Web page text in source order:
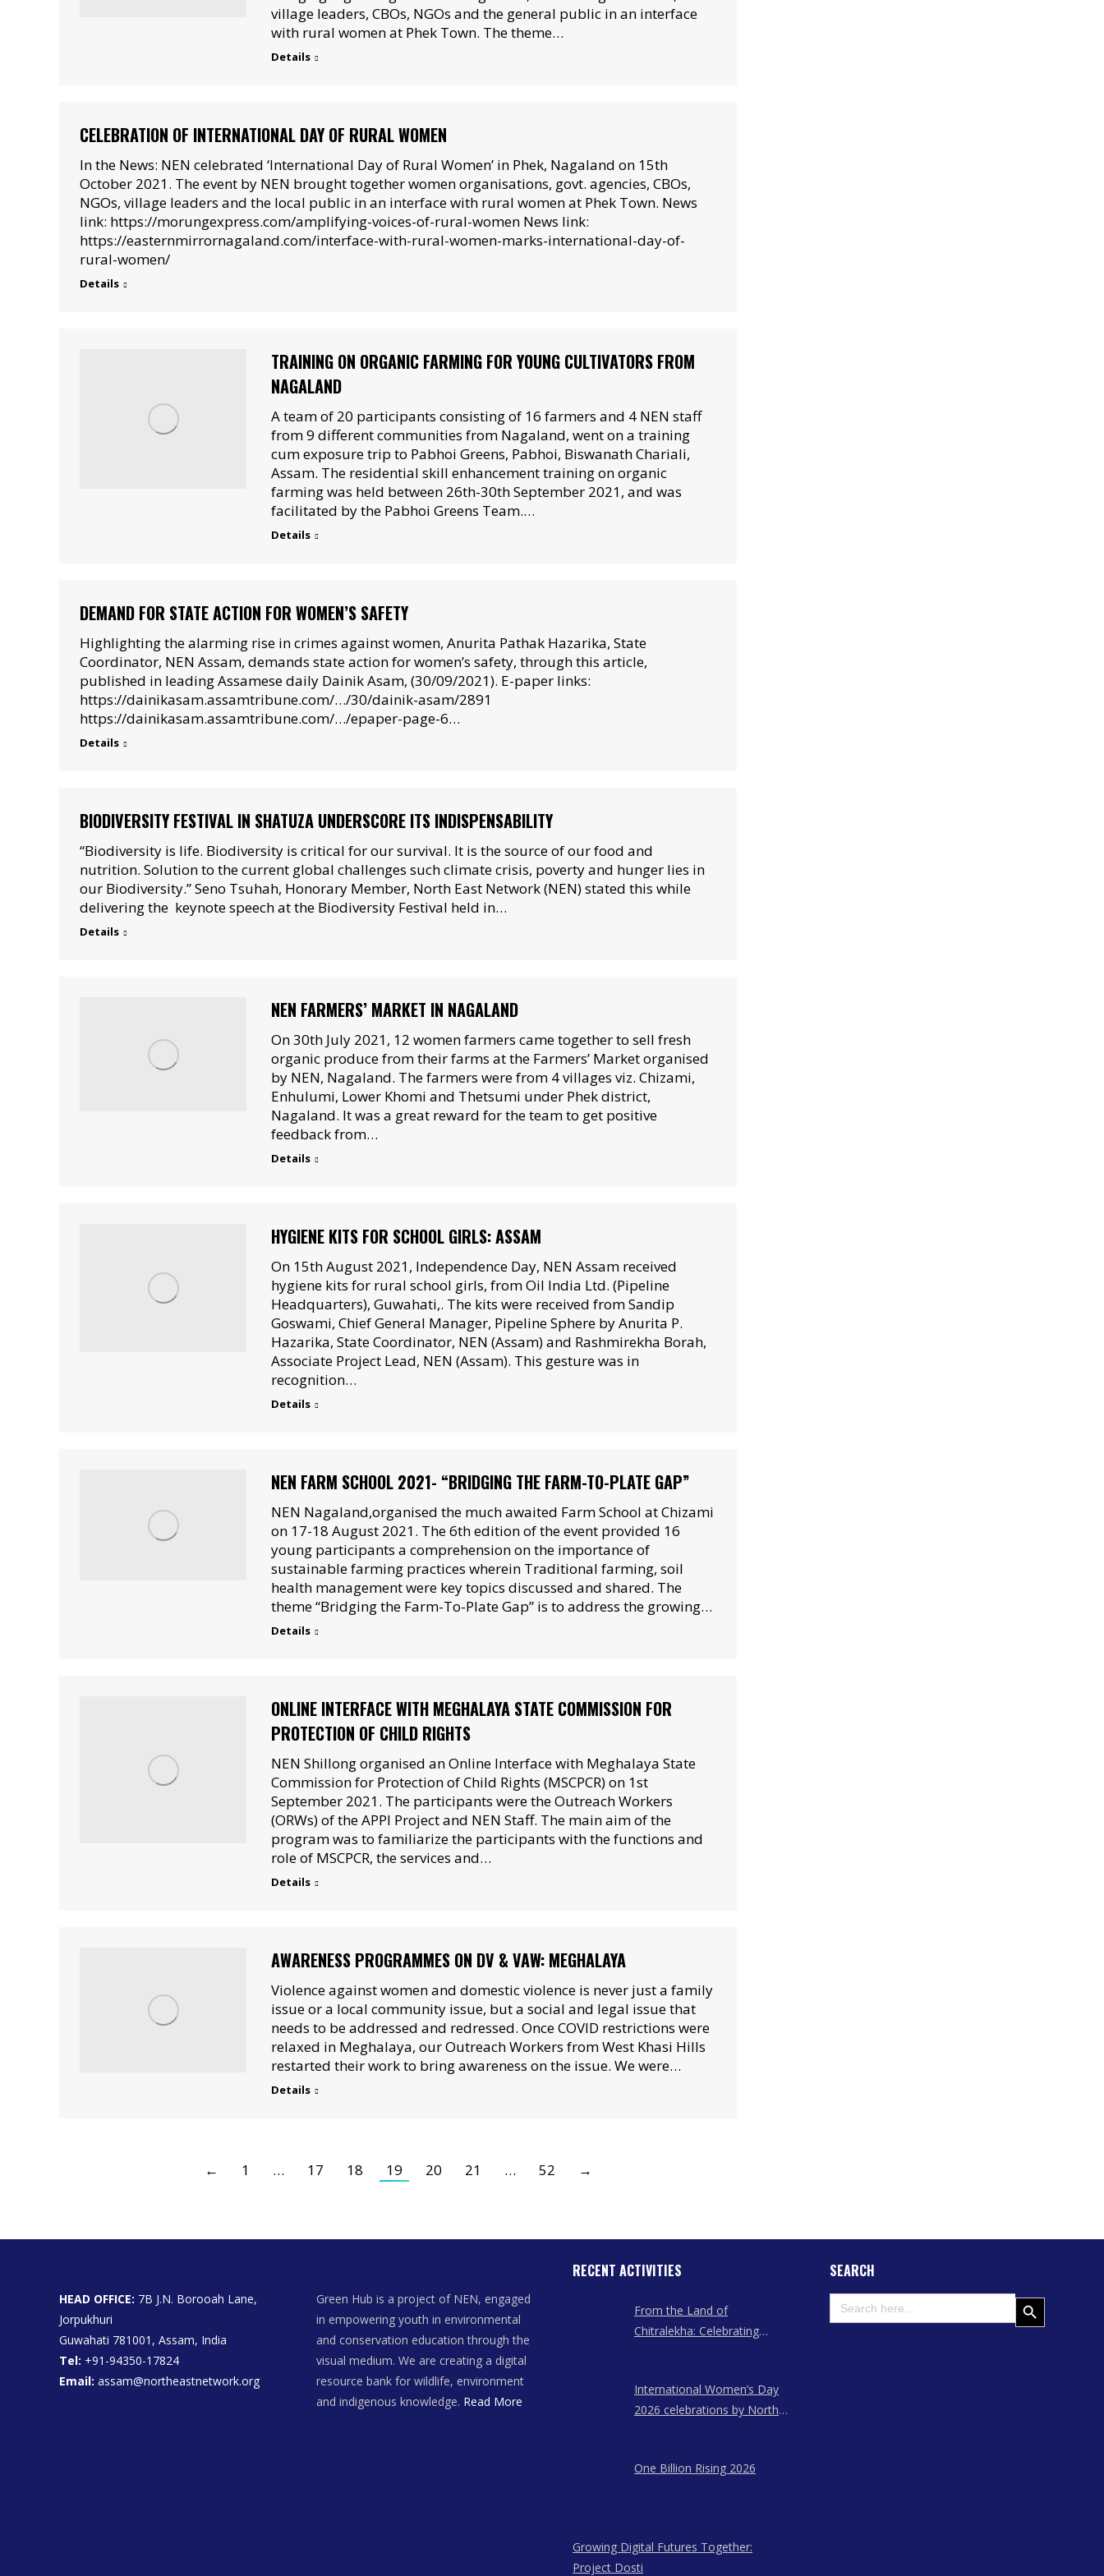
village leaders, CBOs, NGOs and the general public in an interface
with rural women at Phek Town. The theme…
Details
CELEBRATION OF INTERNATIONAL DAY OF RURAL WOMEN
In the News: NEN celebrated ‘International Day of Rural Women’ in Phek, Nagaland on 15th
October 2021. The event by NEN brought together women organisations, govt. agencies, CBOs,
NGOs, village leaders and the local public in an interface with rural women at Phek Town. News
link: https://morungexpress.com/amplifying-voices-of-rural-women News link:
https://easternmirrornagaland.com/interface-with-rural-women-marks-international-day-of-
rural-women/
Details
TRAINING ON ORGANIC FARMING FOR YOUNG CULTIVATORS FROM
NAGALAND
A team of 20 participants consisting of 16 farmers and 4 NEN staff
from 9 different communities from Nagaland, went on a training
cum exposure trip to Pabhoi Greens, Pabhoi, Biswanath Chariali,
Assam. The residential skill enhancement training on organic
farming was held between 26th-30th September 2021, and was
facilitated by the Pabhoi Greens Team.…
Details
DEMAND FOR STATE ACTION FOR WOMEN’S SAFETY
Highlighting the alarming rise in crimes against women, Anurita Pathak Hazarika, State
Coordinator, NEN Assam, demands state action for women’s safety, through this article,
published in leading Assamese daily Dainik Asam, (30/09/2021). E-paper links:
https://dainikasam.assamtribune.com/…/30/dainik-asam/2891
https://dainikasam.assamtribune.com/…/epaper-page-6…
Details
BIODIVERSITY FESTIVAL IN SHATUZA UNDERSCORE ITS INDISPENSABILITY
“Biodiversity is life. Biodiversity is critical for our survival. It is the source of our food and
nutrition. Solution to the current global challenges such climate crisis, poverty and hunger lies in
our Biodiversity.” Seno Tsuhah, Honorary Member, North East Network (NEN) stated this while
delivering the keynote speech at the Biodiversity Festival held in…
Details
NEN FARMERS’ MARKET IN NAGALAND
On 30th July 2021, 12 women farmers came together to sell fresh
organic produce from their farms at the Farmers’ Market organised
by NEN, Nagaland. The farmers were from 4 villages viz. Chizami,
Enhulumi, Lower Khomi and Thetsumi under Phek district,
Nagaland. It was a great reward for the team to get positive
feedback from…
Details
HYGIENE KITS FOR SCHOOL GIRLS: ASSAM
On 15th August 2021, Independence Day, NEN Assam received
hygiene kits for rural school girls, from Oil India Ltd. (Pipeline
Headquarters), Guwahati,. The kits were received from Sandip
Goswami, Chief General Manager, Pipeline Sphere by Anurita P.
Hazarika, State Coordinator, NEN (Assam) and Rashmirekha Borah,
Associate Project Lead, NEN (Assam). This gesture was in
recognition…
Details
NEN FARM SCHOOL 2021- “BRIDGING THE FARM-TO-PLATE GAP”
NEN Nagaland,organised the much awaited Farm School at Chizami
on 17-18 August 2021. The 6th edition of the event provided 16
young participants a comprehension on the importance of
sustainable farming practices wherein Traditional farming, soil
health management were key topics discussed and shared. The
theme “Bridging the Farm-To-Plate Gap” is to address the growing…
Details
ONLINE INTERFACE WITH MEGHALAYA STATE COMMISSION FOR
PROTECTION OF CHILD RIGHTS
NEN Shillong organised an Online Interface with Meghalaya State
Commission for Protection of Child Rights (MSCPCR) on 1st
September 2021. The participants were the Outreach Workers
(ORWs) of the APPI Project and NEN Staff. The main aim of the
program was to familiarize the participants with the functions and
role of MSCPCR, the services and…
Details
AWARENESS PROGRAMMES ON DV & VAW: MEGHALAYA
Violence against women and domestic violence is never just a family
issue or a local community issue, but a social and legal issue that
needs to be addressed and redressed. Once COVID restrictions were
relaxed in Meghalaya, our Outreach Workers from West Khasi Hills
restarted their work to bring awareness on the issue. We were…
Details
← 1 … 17 18 19 20 21 … 52 →
HEAD OFFICE: 7B J.N. Borooah Lane,
Jorpukhuri
Guwahati 781001, Assam, India
Tel: +91-94350-17824
Email: assam@northeastnetwork.org
Green Hub is a project of NEN, engaged
in empowering youth in environmental
and conservation education through the
visual medium. We are creating a digital
resource bank for wildlife, environment
and indigenous knowledge. Read More
RECENT ACTIVITIES
From the Land of
Chitralekha: Celebrating
International Women’s Day
2026 celebrations by North
One Billion Rising 2026
Growing Digital Futures Together:
Project Dosti
SEARCH
Search
for:
Search Button